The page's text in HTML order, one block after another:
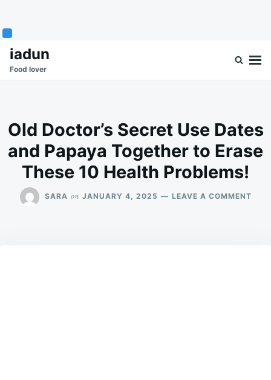
SkipSearch
for:
iadun
Food lover
Old Doctor’s Secret Use Dates
and Papaya Together to Erase
These 10 Health Problems!
SARA on JANUARY 4, 2025 LEAVE A COMMENTON